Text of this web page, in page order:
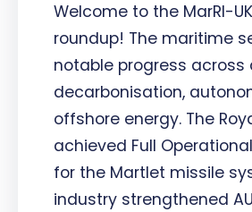
Welcome to the MarRI-
roundup! The maritime
notable progress across
decarbonisation,
offshore energy. The
achieved Full
for the Martlet missile
industry strengthened